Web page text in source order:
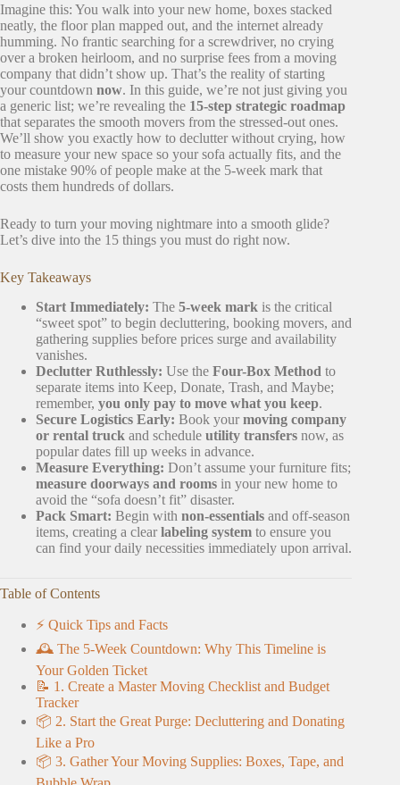
Imagine this: You walk into your new home, boxes stacked
neatly, the floor plan mapped out, and the internet already
humming. No frantic searching for a screwdriver, no crying
over a broken heirloom, and no surprise fees from a moving
company that didn’t show up. That’s the reality of starting
your countdown now. In this guide, we’re not just giving you
a generic list; we’re revealing the 15-step strategic roadmap
that separates the smooth movers from the stressed-out ones.
We’ll show you exactly how to declutter without crying, how
to measure your new space so your sofa actually fits, and the
one mistake 90% of people make at the 5-week mark that
costs them hundreds of dollars.
Ready to turn your moving nightmare into a smooth glide?
Let’s dive into the 15 things you must do right now.
Key Takeaways
Start Immediately: The 5-week mark is the critical
“sweet spot” to begin decluttering, booking movers, and
gathering supplies before prices surge and availability
vanishes.
Declutter Ruthlessly: Use the Four-Box Method to
separate items into Keep, Donate, Trash, and Maybe;
remember, you only pay to move what you keep.
Secure Logistics Early: Book your moving company
or rental truck and schedule utility transfers now, as
popular dates fill up weeks in advance.
Measure Everything: Don’t assume your furniture fits;
measure doorways and rooms in your new home to
avoid the “sofa doesn’t fit” disaster.
Pack Smart: Begin with non-essentials and off-season
items, creating a clear labeling system to ensure you
can find your daily necessities immediately upon arrival.
Table of Contents
⚡️ Quick Tips and Facts
🕰️ The 5-Week Countdown: Why This Timeline is
Your Golden Ticket
📝 1. Create a Master Moving Checklist and Budget
Tracker
📦 2. Start the Great Purge: Decluttering and Donating
Like a Pro
📦 3. Gather Your Moving Supplies: Boxes, Tape, and